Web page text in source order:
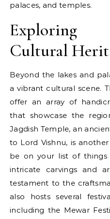
palaces, and temples.
Exploring
Cultural
Beyond the lakes and
a vibrant cultural scene.
offer an array of
that showcase the
Jagdish Temple, an
to Lord Vishnu, is
be on your list of things
intricate carvings and
testament to the
also hosts several
including the Mewar